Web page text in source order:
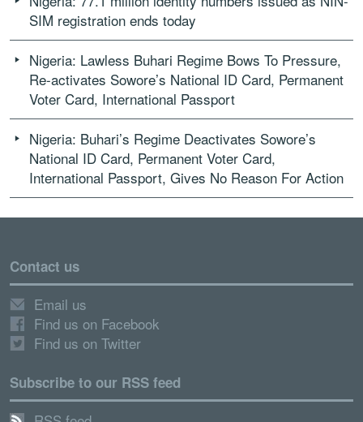
SIM registration ends today
Nigeria: Lawless Buhari Regime Bows To Pressure,
Re-activates Sowore’s National ID Card, Permanent
Voter Card, International Passport
Nigeria: Buhari’s Regime Deactivates Sowore’s
National ID Card, Permanent Voter Card,
International Passport, Gives No Reason For Action
Contact us
Email us
Find us on Facebook
Find us on Twitter
Subscribe to our RSS feed